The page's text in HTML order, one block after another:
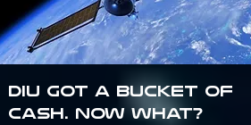
DIU got a bucket of
cash. Now what?